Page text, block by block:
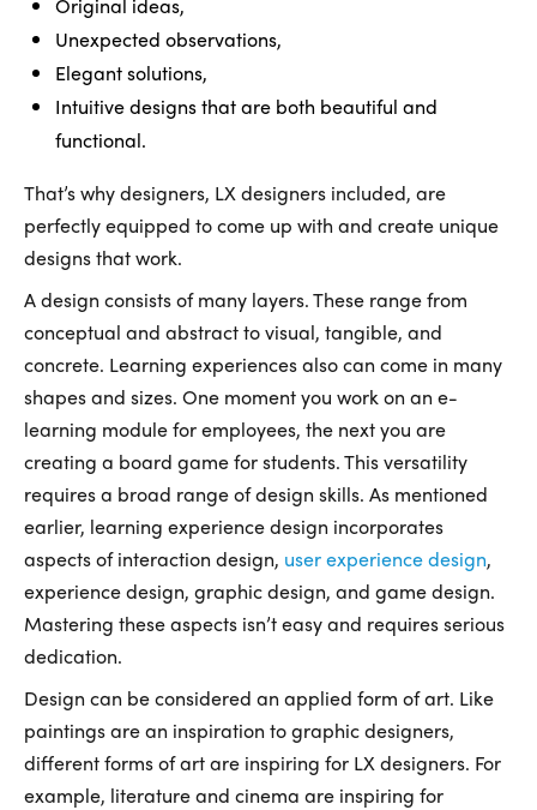
Unexpected observations,
Elegant solutions,
Intuitive designs that are both beautiful and
functional.
That’s why designers, LX designers included, are
perfectly equipped to come up with and create unique
designs that work.
A design consists of many layers. These range from
conceptual and abstract to visual, tangible, and
concrete. Learning experiences also can come in many
shapes and sizes. One moment you work on an e-
learning module for employees, the next you are
creating a board game for students. This versatility
requires a broad range of design skills. As mentioned
earlier, learning experience design incorporates
aspects of interaction design, user experience design,
experience design, graphic design, and game design.
Mastering these aspects isn’t easy and requires serious
dedication.
Design can be considered an applied form of art. Like
paintings are an inspiration to graphic designers,
different forms of art are inspiring for LX designers. For
example, literature and cinema are inspiring for